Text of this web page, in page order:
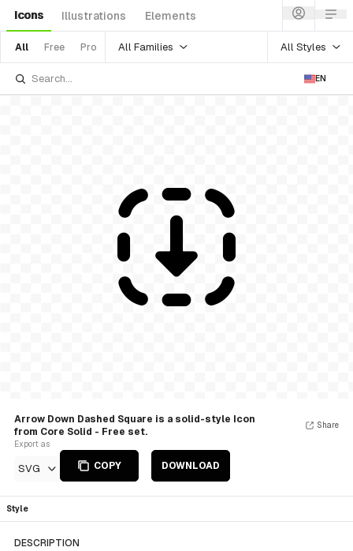
Icons Illustrations Elements
All Free Pro All Families All Styles
EN
Arrow Down Dashed Square is a solid-style Icon
from Core Solid - Free set.
Export as
SVG COPY DOWNLOAD
Share
Style
DESCRIPTION